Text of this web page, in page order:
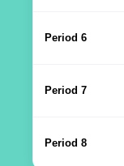
Period 6
Period 7
Period 8